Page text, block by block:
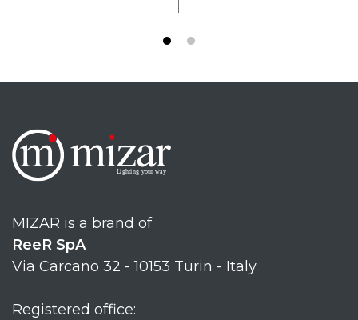
MIZAR is a brand of
ReeR SpA
Via Carcano 32 - 10153 Turin - Italy
Registered office: